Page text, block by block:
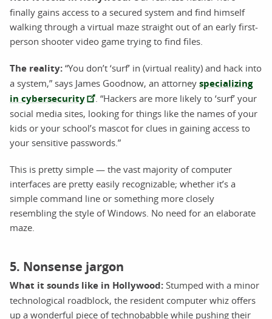
finally gains access to a secured system and find himself
walking through a virtual maze straight out of an early first-
person shooter video game trying to find files.
The reality: “You don’t ‘surf’ in (virtual reality) and hack into
a system,” says James Goodnow, an attorney specializing
in cybersecurity
. “Hackers are more likely to ‘surf’ your
social media sites, looking for things like the names of your
kids or your school’s mascot for clues in gaining access to
your sensitive passwords.”
This is pretty simple — the vast majority of computer
interfaces are pretty easily recognizable; whether it’s a
simple command line or something more closely
resembling the style of Windows. No need for an elaborate
maze.
5. Nonsense jargon
What it sounds like in Hollywood: Stumped with a minor
technological roadblock, the resident computer whiz offers
up a wonderful piece of technobabble while pushing their